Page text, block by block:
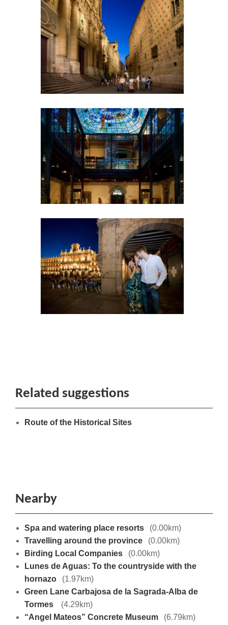
Related suggestions
Route of the Historical Sites
Nearby
Spa and watering place resorts
(0.00km)
Travelling around the province
(0.00km)
Birding Local Companies
(0.00km)
Lunes de Aguas: To the countryside with the
hornazo
(1.97km)
Green Lane Carbajosa de la Sagrada-Alba de
Tormes
(4.29km)
“Angel Mateos” Concrete Museum
(6.79km)